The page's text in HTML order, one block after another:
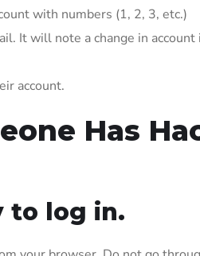
with numbers (1, 2, 3, etc.)
It will note a change in
account.
Has
to log in.